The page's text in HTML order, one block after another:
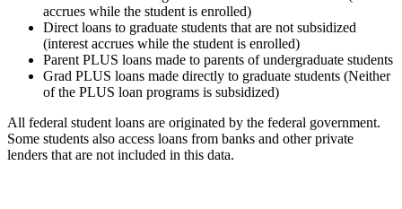
accrues while the student is enrolled)
Direct loans to graduate students that are not subsidized
(interest accrues while the student is enrolled)
Parent PLUS loans made to parents of undergraduate students
Grad PLUS loans made directly to graduate students (Neither
of the PLUS loan programs is subsidized)
All federal student loans are originated by the federal government.
Some students also access loans from banks and other private
lenders that are not included in this data.